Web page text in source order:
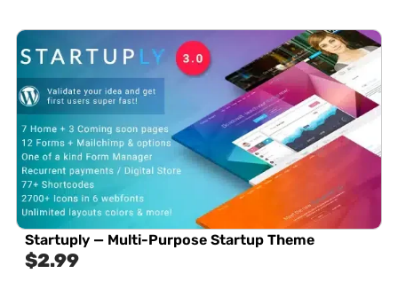
Startuply — Multi-Purpose Startup Theme
$2.99